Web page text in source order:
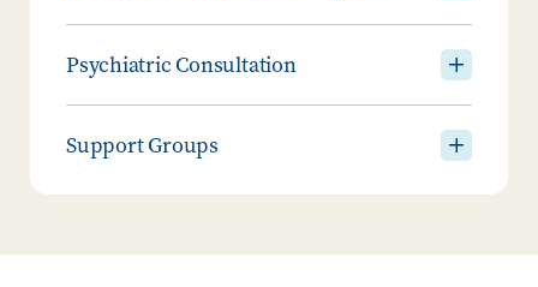
Psychiatric Consultation
Support Groups